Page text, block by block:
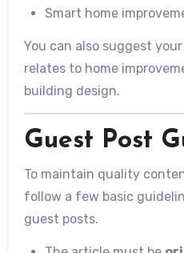
Smart home
You can also suggest
relates to home
building design.
Guest Post
To maintain quality
follow a few basic
guest posts.